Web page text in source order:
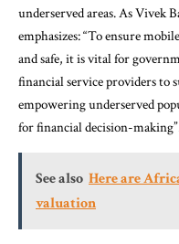
underserved areas. As Vivek
emphasizes: “To ensure
and safe, it is vital for
financial service providers to
empowering underserved
for financial decision-
See also Here are
valuation